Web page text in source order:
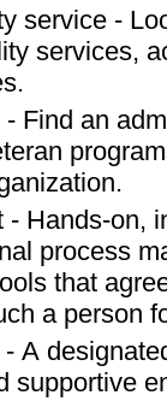
service -
services,
Find an
- Hands-on,
process
that
a person
A
supportive